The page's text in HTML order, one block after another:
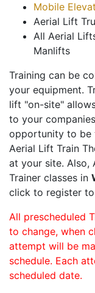
Mobile
Aerial Lift
All Aerial
Manlifts
Training can be
your equipment.
lift "on-site"
to your
opportunity to be
Aerial Lift Train
at your site. Also,
Trainer classes in
click to register to
All prescheduled
to change, when
attempt will be
schedule. Each
scheduled date.